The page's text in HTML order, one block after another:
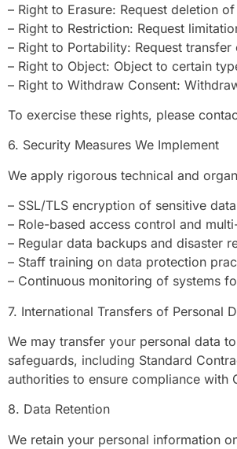
– Right to Erasure: Request deletion
– Right to Restriction: Request
– Right to Portability: Request
– Right to Object: Object to certain
– Right to Withdraw Consent:
To exercise these rights, please
6. Security Measures We Implement
We apply rigorous technical and
– SSL/TLS encryption of sensitive
– Role-based access control and
– Regular data backups and disaster
– Staff training on data protection
– Continuous monitoring of systems
7. International Transfers of Personal
We may transfer your personal data
safeguards, including Standard
authorities to ensure compliance with
8. Data Retention
We retain your personal information